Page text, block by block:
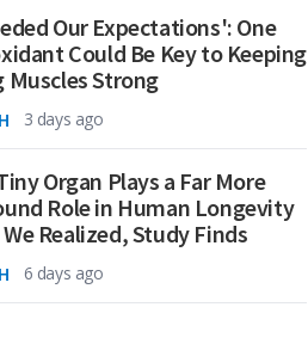
Our Expectations': One
Could Be Key to Keeping
Muscles Strong
3 days ago
Organ Plays a Far More
Role in Human Longevity
Realized, Study Finds
6 days ago